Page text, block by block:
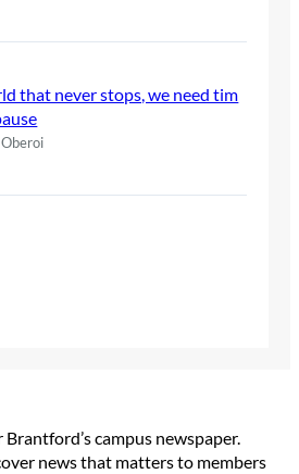
that never stops, we need tim
campus newspaper.
news that matters to members